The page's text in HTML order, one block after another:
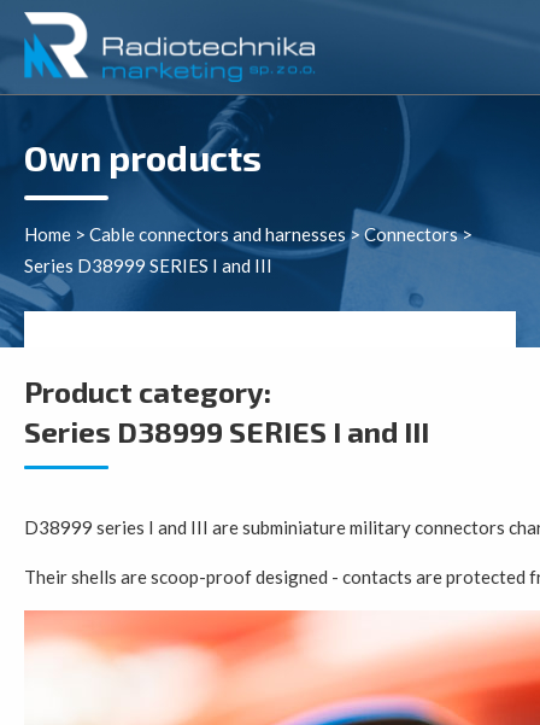
Own products
Home > Cable connectors and harnesses> Connectors>
Series D38999 SERIES I and III
Product category:
Series D38999 SERIES I and III
D38999 series I and III are subminiature military connectors
Their shells are scoop-proof designed - contacts are